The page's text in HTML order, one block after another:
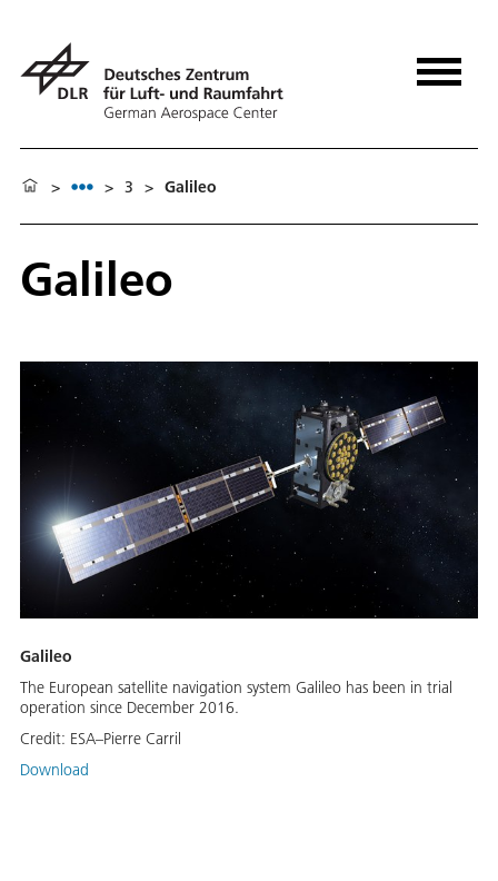
> > 3 > Galileo
Galileo
Galileo
The European satellite navigation system Galileo has been in trial
operation since December 2016.
Credit: ESA–Pierre Carril
Download